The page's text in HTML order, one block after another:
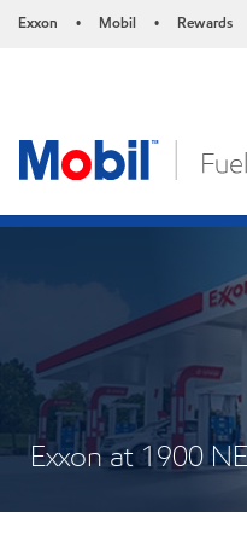
Exxon • Mobil • Rewards
Exxon at 1900